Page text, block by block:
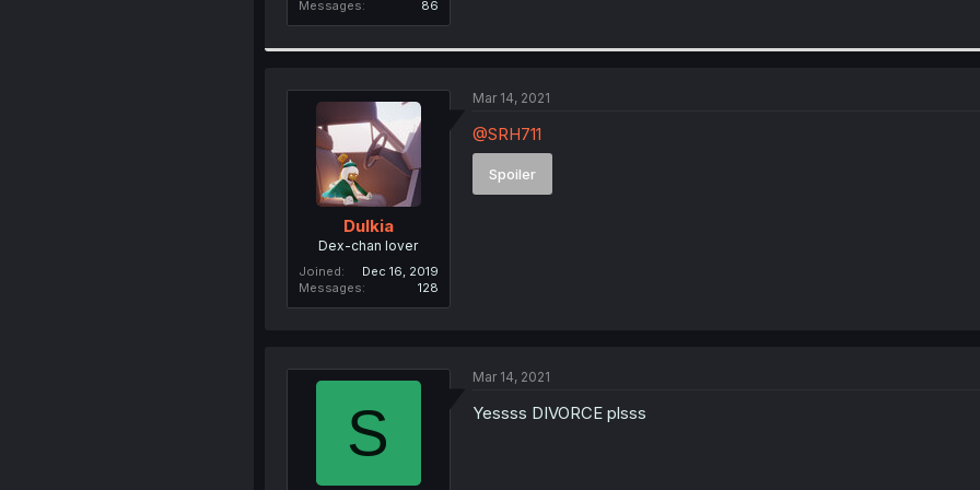
Messages
86
Dulkia
Dex-chan lover
Joined
Dec 16, 2019
Messages
128
Mar 14, 2021
@SRH711
Spoiler
S
Mar 14, 2021
Yessss DIVORCE plsss